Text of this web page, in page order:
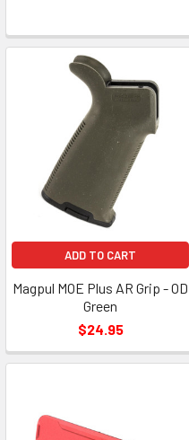
ADD TO CART
Magpul MOE Plus AR Grip - OD
Green
$24.95